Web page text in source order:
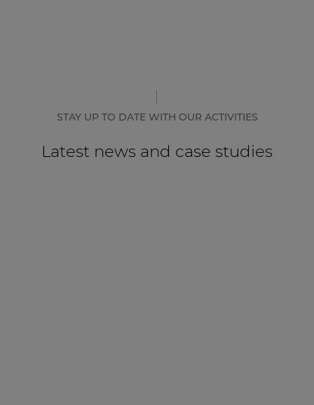
STAY UP TO DATE WITH OUR ACTIVITIES
Latest news and case studies